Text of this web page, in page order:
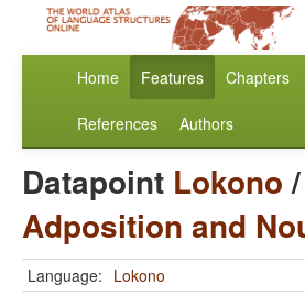
Home Features Chapters
References Authors
Datapoint Lokono/
Adposition and
Language: Lokono